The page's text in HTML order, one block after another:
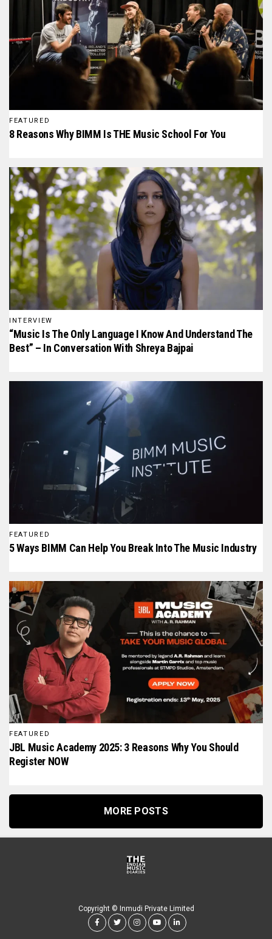
FEATURED
8 Reasons Why BIMM Is THE Music School For You
INTERVIEW
“Music Is The Only Language I Know And Understand The
Best” – In Conversation With Shreya Bajpai
FEATURED
5 Ways BIMM Can Help You Break Into The Music Industry
FEATURED
JBL Music Academy 2025: 3 Reasons Why You Should
Register NOW
MORE POSTS
Copyright © Inmudi Private Limited